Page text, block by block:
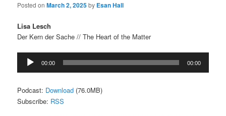
Posted onMarch 2, 2025by Esan Hall
Lisa Lesch
Der Kern der Sache // The Heart of the Matter
Audio
Player
00:00 00:00
Podcast: Download (76.0MB)
Subscribe: RSS